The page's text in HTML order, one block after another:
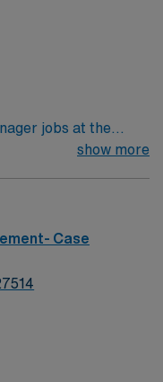
jobs at the
in a Magnet-
transitions,
record (EMR)
graduation
an active North
(BLS)
nursing
planning, and
show more
Case